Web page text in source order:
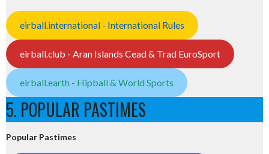
eirball.international - International Rules
eirball.club - Aran Islands Cead & Trad EuroSport
eirball.earth - Hipball & World Sports
5. POPULAR PASTIMES
Popular Pastimes